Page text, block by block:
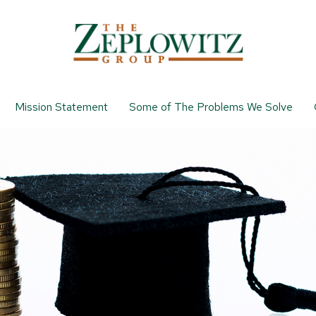
Mission Statement Some of The Problems We Solve